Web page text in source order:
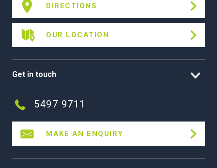
DIRECTIONS
OUR LOCATION
Get in touch
5497 9711
MAKE AN ENQUIRY